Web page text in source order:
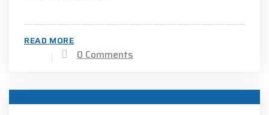
READ MORE
0 Comments